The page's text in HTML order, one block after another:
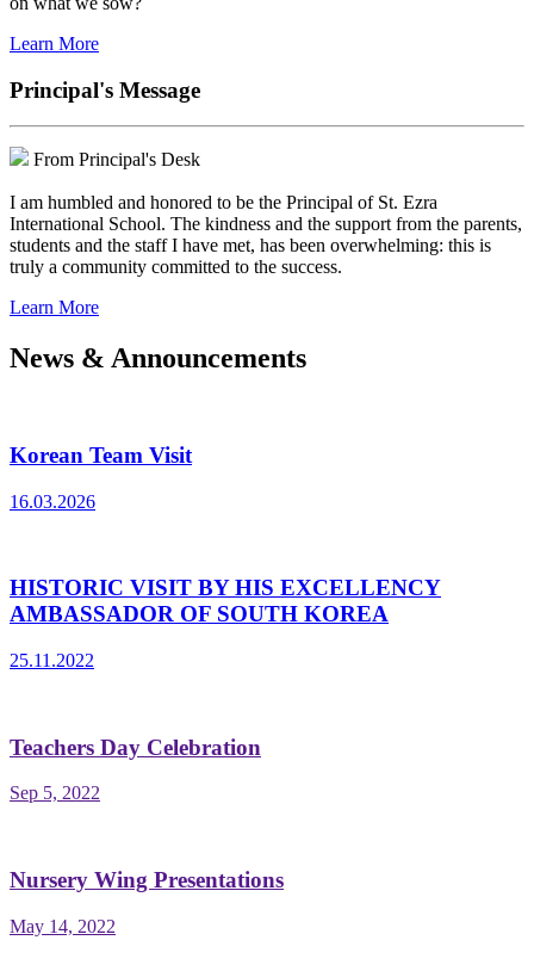
Learn More
Principal's Message
From Principal's Desk
I am humbled and honored to be the Principal of St. Ezra
International School. The kindness and the support from the parents,
students and the staff I have met, has been overwhelming: this is
truly a community committed to the success.
Learn More
News & Announcements
Korean Team Visit
16.03.2026
HISTORIC VISIT BY HIS EXCELLENCY
AMBASSADOR OF SOUTH KOREA
25.11.2022
Teachers Day Celebration
Sep 5, 2022
Nursery Wing Presentations
May 14, 2022